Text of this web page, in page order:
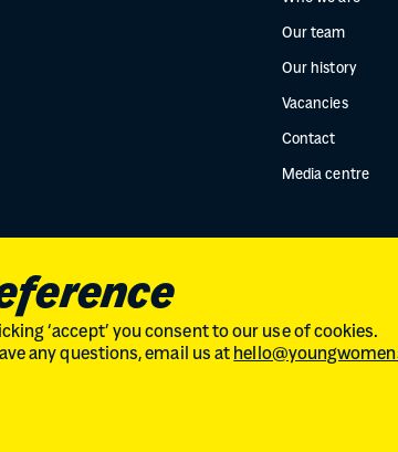
Our team
Our history
Vacancies
Contact
Media centre
// No. SC246153
‘accept’ you consent to our use of cookies.
any questions, email us at